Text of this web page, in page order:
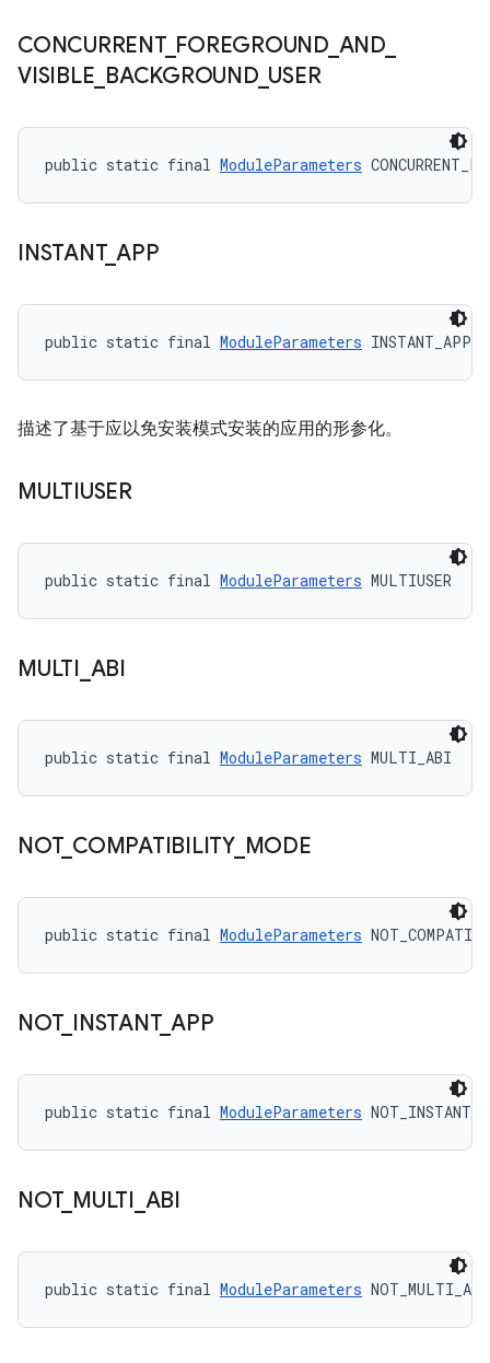
CONCURRENT_ FOREGROUND_ AND_
VISIBLE BACKGROUND_ USER
public static final ModuleParameters
INSTANT_ APP
public static final ModuleParameters INSTANT_APP
描述了基于应以免安装模式安装的应用的形参化。
MULTIUSER
public static final ModuleParameters MULTIUSER
MULTI ABI
public static final ModuleParameters MULTI_ABI
NOT_ COMPATIBILITY_ MODE
public static final ModuleParameters
NOT_ INSTANT_ APP
public static final ModuleParameters
NOT_ MULTI ABI
public static final ModuleParameters NOT_MULTI_ABI